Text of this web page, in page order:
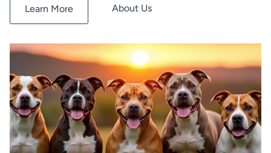
Learn More About Us